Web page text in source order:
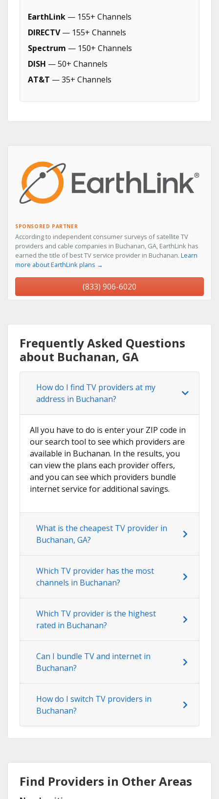
EarthLink — 155+ Channels
DIRECTV— 155+ Channels
Spectrum — 150+ Channels
DISH — 50+ Channels
AT&T — 35+ Channels
SPONSORED PARTNER
According to independent consumer surveys of satellite TV
providers and cable companies in Buchanan, GA, EarthLink has
earned the title of best TV service provider in Buchanan. Learn
more about EarthLink plans →
(833) 906-6020
Frequently Asked Questions
about Buchanan, GA
How do I find TV providers at my
address in Buchanan?
All you have to do is enter your ZIP code in
our search tool to see which providers are
available in Buchanan. In the results, you
can view the plans each provider offers,
and you can see which providers bundle
internet service for additional savings.
What is the cheapest TV provider in
Buchanan, GA?
Which TV provider has the most
channels in Buchanan?
Which TV provider is the highest
rated in Buchanan?
Can I bundle TV and internet in
Buchanan?
How do I switch TV providers in
Buchanan?
Find Providers in Other Areas